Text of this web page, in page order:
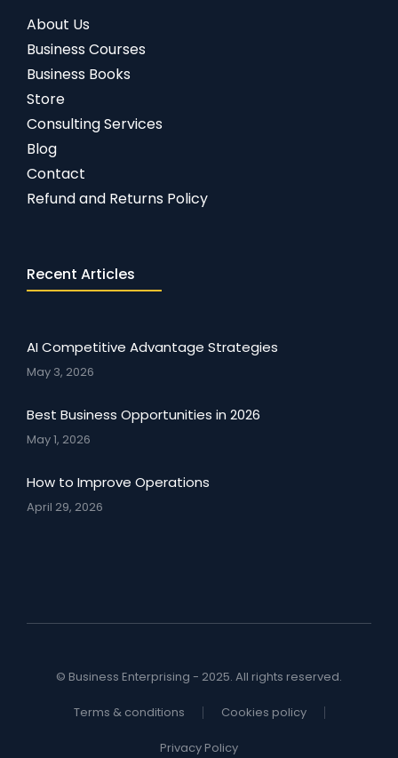
About Us
Business Courses
Business Books
Store
Consulting Services
Blog
Contact
Refund and Returns Policy
Recent Articles
AI Competitive Advantage Strategies
May 3, 2026
Best Business Opportunities in 2026
May 1, 2026
How to Improve Operations
April 29, 2026
© Business Enterprising - 2025. All rights reserved.
Terms & conditions Cookies policy
Privacy Policy